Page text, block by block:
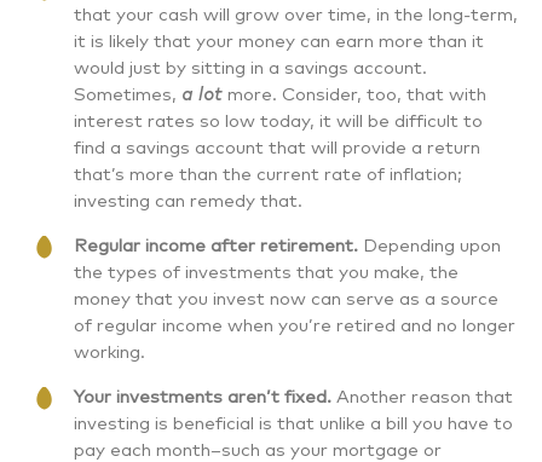
that your cash will grow over time, in the long-term,
it is likely that your money can earn more than it
would just by sitting in a savings account.
Sometimes, a lot more. Consider, too, that with
interest rates so low today, it will be difficult to
find a savings account that will provide a return
that’s more than the current rate of inflation;
investing can remedy that.
Regular income after retirement. Depending upon
the types of investments that you make, the
money that you invest now can serve as a source
of regular income when you’re retired and no longer
working.
Your investments aren’t fixed. Another reason that
investing is beneficial is that unlike a bill you have to
pay each month–such as your mortgage or